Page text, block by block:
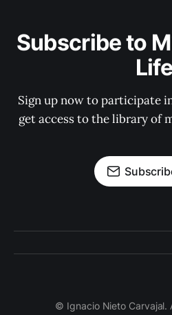
Subscribe to
Life
Sign up now to participate
get access to the library of
© Ignacio Nieto Carvajal.